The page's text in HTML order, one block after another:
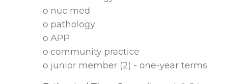
o nuc med
o pathology
o APP
o community practice
o junior member (2) - one-year terms